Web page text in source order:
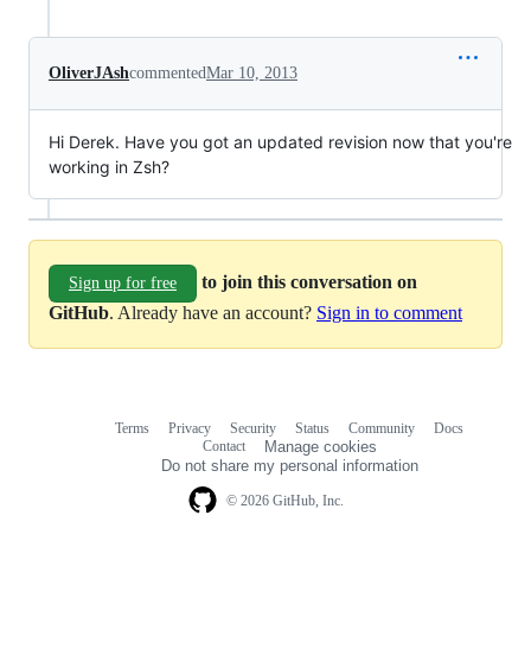
OliverJAshcommentedMar 10, 2013
Hi Derek. Have you got an updated revision now that you're
working in Zsh?
Sign up for free
to join this conversation on
GitHub. Already have an account? Sign in to comment
© 2026 GitHub, Inc.
Terms Privacy Security Status Community
Docs
Contact
Manage cookies
Do not share my personal information